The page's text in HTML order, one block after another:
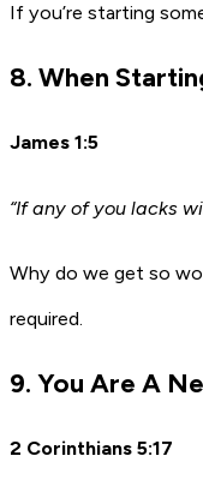
If you’re starting
8. When
James 1:5
“If any of you lacks
Why do we get so
required.
9. You Are A
2 Corinthians 5:17